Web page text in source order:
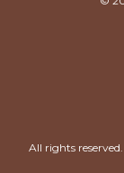
All rights